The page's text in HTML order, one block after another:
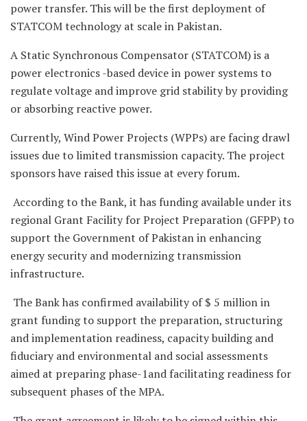
power transfer. This will be the first deployment of
STATCOM technology at scale in Pakistan.
A Static Synchronous Compensator (STATCOM) is a
power electronics -based device in power systems to
regulate voltage and improve grid stability by providing
or absorbing reactive power.
Currently, Wind Power Projects (WPPs) are facing drawl
issues due to limited transmission capacity. The project
sponsors have raised this issue at every forum.
According to the Bank, it has funding available under its
regional Grant Facility for Project Preparation (GFPP) to
support the Government of Pakistan in enhancing
energy security and modernizing transmission
infrastructure.
The Bank has confirmed availability of $ 5 million in
grant funding to support the preparation, structuring
and implementation readiness, capacity building and
fiduciary and environmental and social assessments
aimed at preparing phase-1and facilitating readiness for
subsequent phases of the MPA.